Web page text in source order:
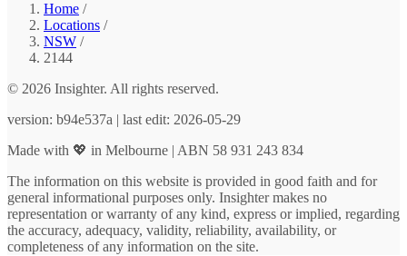
Home /
Locations /
NSW /
2144
© 2026 Insighter. All rights reserved.
version: b94e537a | last edit: 2026-05-29
Made with 💖 in Melbourne | ABN 58 931 243 834
The information on this website is provided in good faith and for
general informational purposes only. Insighter makes no
representation or warranty of any kind, express or implied, regarding
the accuracy, adequacy, validity, reliability, availability, or
completeness of any information on the site.